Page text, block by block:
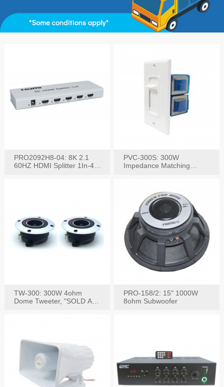
PRO2092H8-04: 8K 2.1
60HZ HDMI Splitter 1In-4
PVC-300S: 300W
Impedance Matching
TW-300: 300W 4ohm
Dome Tweeter, "SOLD AS
PRO-158/2: 15" 1000W
8ohm Subwoofer